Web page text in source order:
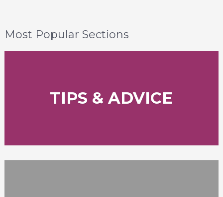
Most Popular Sections
TIPS & ADVICE